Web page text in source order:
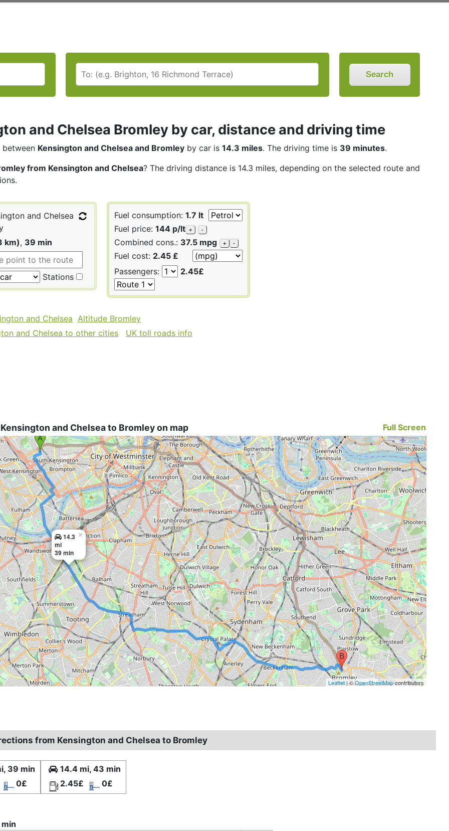
Search
and Chelsea Bromley by car, distance and driving time
between Kensington and Chelsea and Bromley by car is 14.3 miles. The driving time is 39 minutes.
from Kensington and Chelsea? The driving distance is 14.3 miles, depending on the selected route and
and Chelsea
km), 39 min
Stations
Fuel consumption: 1.7 lt
Fuel price: 144 p/lt + -
Combined cons.: 37.5 mpg + -
Fuel cost: 2.45 £
Passengers:
2.45£
and Chelsea Altitude Bromley
and Chelsea to other cities
UK toll roads info
and Chelsea to Bromley on map Full Screen
14.3
mi
39 min
×
Leaflet| ©OpenStreetMapcontributors
from Kensington and Chelsea to Bromley
39 min
0£
14.4 mi, 43 min
2.45£
0£